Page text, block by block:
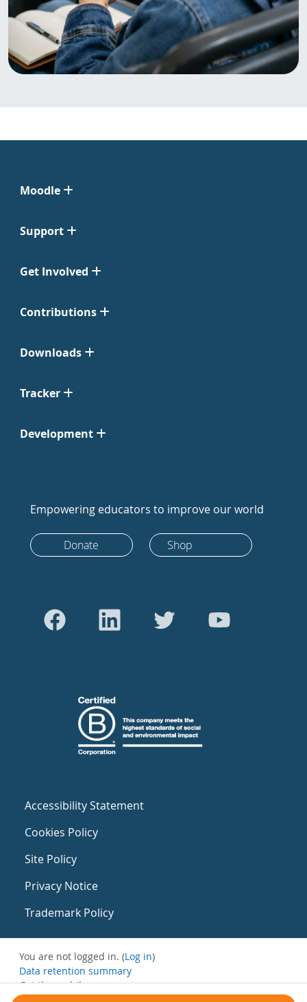
Moodle
Support
Get Involved
Contributions
Downloads
Tracker
Development
Empowering educators to improve our world
Donate Shop
Accessibility Statement
Cookies Policy
Site Policy
Privacy Notice
Trademark Policy
You are not logged in. (Log in)
Data retention summary
Get the mobile app